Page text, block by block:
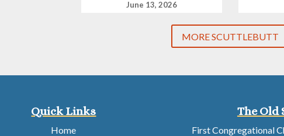
June 13, 2026
MORE SCUTTLEBUTT
Quick Links
Home
The Old
First Congregational